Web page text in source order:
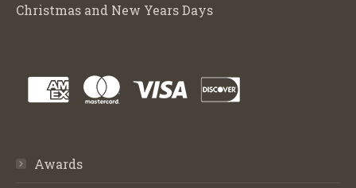
Christmas and New Years Days
Awards